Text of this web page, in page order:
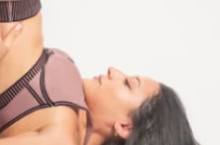
(one-time
your weight/reps